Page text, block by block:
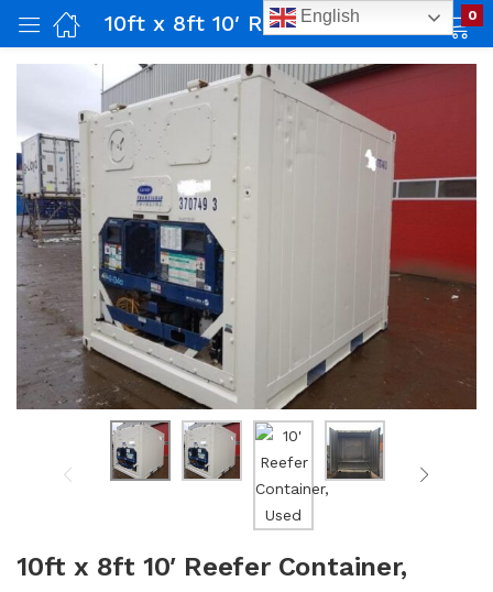
0
10ft x 8ft 10′ Reefer Container,
English